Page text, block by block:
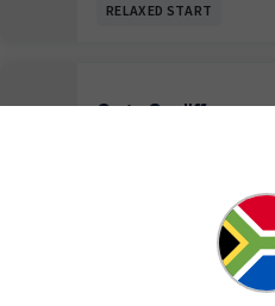
RELAXED START
On to Cardiff